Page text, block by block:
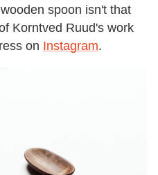
spoon isn't that
Korntved Ruud's work
on Instagram.